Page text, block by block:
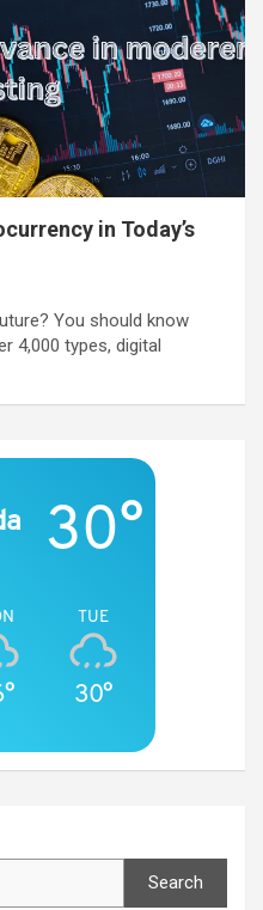
in Today’s
You should know
4,000 types, digital
30°
TUE
30°
Search